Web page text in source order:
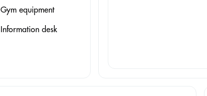
Gym equipment
Information desk